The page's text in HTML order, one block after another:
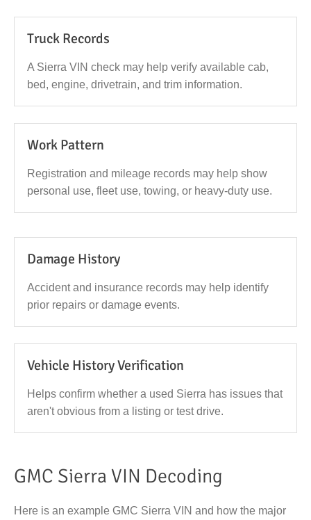
Truck Records
A Sierra VIN check may help verify available cab,
bed, engine, drivetrain, and trim information.
Work Pattern
Registration and mileage records may help show
personal use, fleet use, towing, or heavy-duty use.
Damage History
Accident and insurance records may help identify
prior repairs or damage events.
Vehicle History Verification
Helps confirm whether a used Sierra has issues that
aren't obvious from a listing or test drive.
GMC Sierra VIN Decoding
Here is an example GMC Sierra VIN and how the major